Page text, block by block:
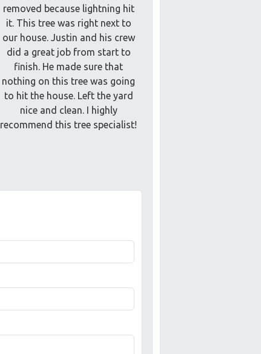
removed because lightning hit
it. This tree was right next to
our house. Justin and his crew
did a great job from start to
finish. He made sure that
nothing on this tree was going
to hit the house. Left the yard
nice and clean. I highly
recommend this tree specialist!